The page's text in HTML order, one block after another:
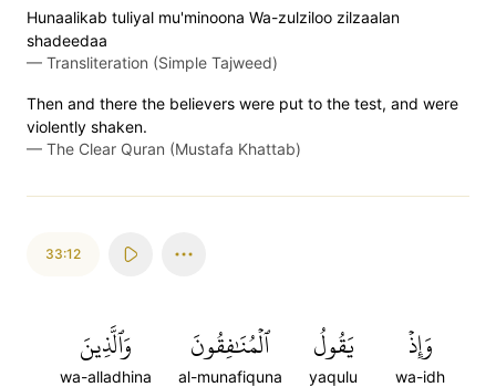
Hunaalikab tuliyal mu'minoona Wa-zulziloo zilzaalan
shadeedaa
— Transliteration (Simple Tajweed)
Then and there the believers were put to the test, and were
violently shaken.
— The Clear Quran (Mustafa Khattab)
33:12
وَإِذۡ
wa-idh
يَقُولُ
yaqulu
ٱلۡمُنَٰفِقُونَ
al-munafiquna
وَٱلَّذِينَ
wa-alladhina